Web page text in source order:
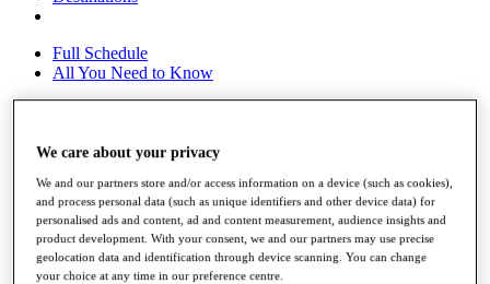
Full Schedule
All You Need to Know
Overview
Rankings
Race to Dubai Rankings Bonus Pool
News
Global Amateur Pathway
About
We care about your privacy
We and our partners store and/or access information on a device (such as cookies),
and process personal data (such as unique identifiers and other device data) for
personalised ads and content, ad and content measurement, audience insights and
product development. With your consent, we and our partners may use precise
geolocation data and identification through device scanning. You can change
your choice at any time in our preference centre.